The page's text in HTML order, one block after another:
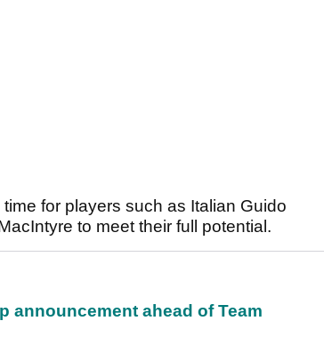
for players such as Italian Guido
to meet their full potential.
announcement ahead of Team